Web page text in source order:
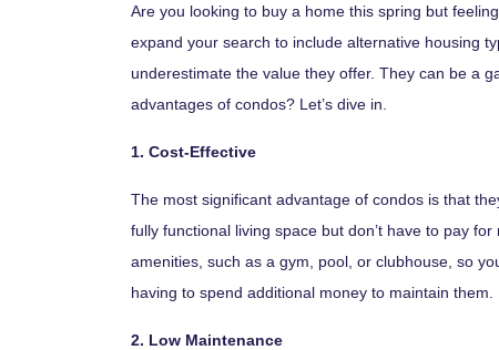
Are you looking to buy a home this spring but
expand your search to include alternative housing
underestimate the value they offer. They can be a
advantages of condos? Let’s dive in.
1. Cost-Effective
The most significant advantage of condos is that
fully functional living space but don’t have to pay
amenities, such as a gym, pool, or clubhouse, so
having to spend additional money to maintain them.
2. Low Maintenance